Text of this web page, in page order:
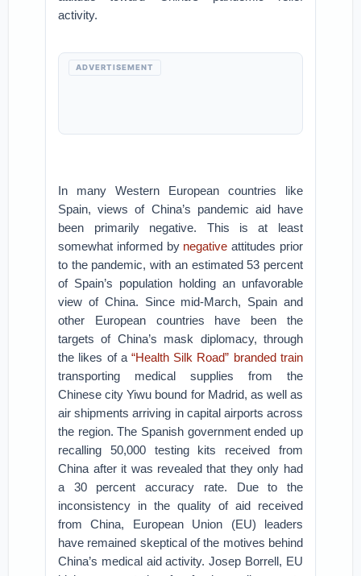
activity.
ADVERTISEMENT
In many Western European countries like
Spain, views of China’s pandemic aid have
been primarily negative. This is at least
somewhat informed by negative attitudes prior
to the pandemic, with an estimated 53 percent
of Spain’s population holding an unfavorable
view of China. Since mid-March, Spain and
other European countries have been the
targets of China’s mask diplomacy, through
the likes of a “Health Silk Road” branded train
transporting medical supplies from the
Chinese city Yiwu bound for Madrid, as well as
air shipments arriving in capital airports across
the region. The Spanish government ended up
recalling 50,000 testing kits received from
China after it was revealed that they only had
a 30 percent accuracy rate. Due to the
inconsistency in the quality of aid received
from China, European Union (EU) leaders
have remained skeptical of the motives behind
China’s medical aid activity. Josep Borrell, EU